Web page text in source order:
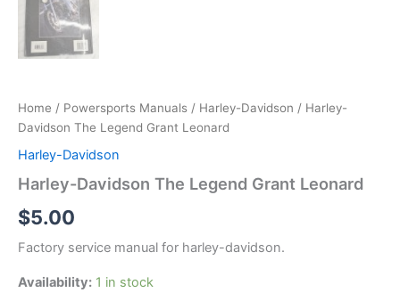
Home / Powersports Manuals / Harley-Davidson / Harley-
Davidson The Legend Grant Leonard
Harley-Davidson
Harley-Davidson The Legend Grant Leonard
$5.00
Factory service manual for harley-davidson.
Availability: 1 in stock